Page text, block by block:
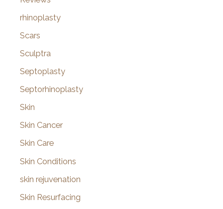
rhinoplasty
Scars
Sculptra
Septoplasty
Septorhinoplasty
Skin
Skin Cancer
Skin Care
Skin Conditions
skin rejuvenation
Skin Resurfacing